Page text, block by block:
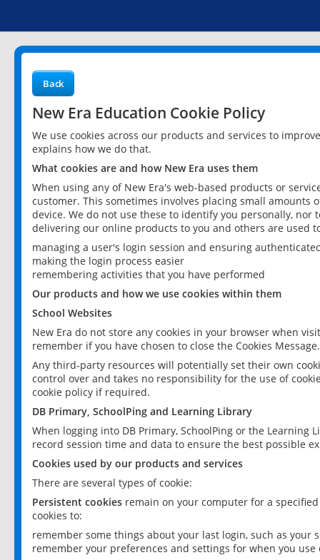
Back
New Era Education Cookie Policy
We use cookies across our products and services to
explains how we do that.
What cookies are and how New Era uses them
When using any of New Era's web-based products or
customer. This sometimes involves placing small
device. We do not use these to identify you personally,
delivering our online products to you and others are used
managing a user's login session and ensuring
making the login process easier
remembering activities that you have performed
Our products and how we use cookies within them
School Websites
New Era do not store any cookies in your browser when
remember if you have chosen to close the Cookies Message.
Any third-party resources will potentially set their own
control over and takes no responsibility for the use of
cookie policy if required.
DB Primary, SchoolPing and Learning Library
When logging into DB Primary, SchoolPing or the
record session time and data to ensure the best possible
Cookies used by our products and services
There are several types of cookie:
Persistent cookies remain on your computer for a
cookies to:
remember some things about your last login, such as your
remember your preferences and settings for when you use